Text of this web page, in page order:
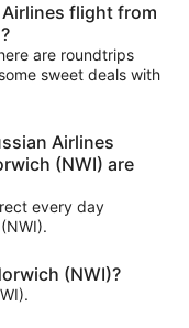
flight from
are roundtrips
sweet deals with
Airlines
(NWI) are
every day
(NWI)?